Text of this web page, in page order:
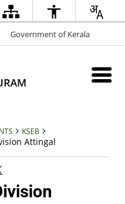
Government of Kerala
KSEB
Attingal